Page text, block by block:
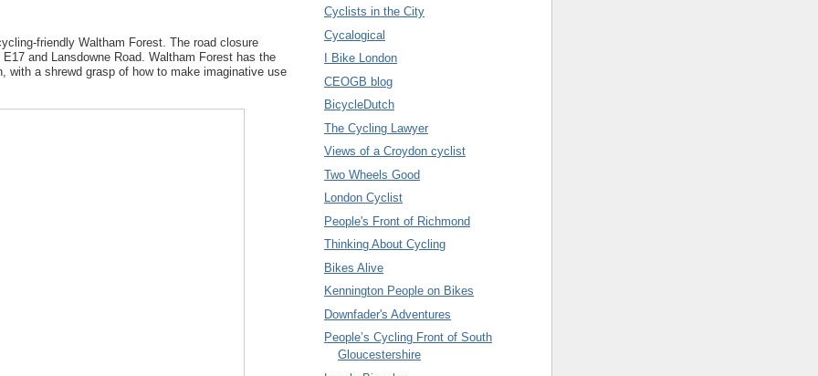
friendly Waltham Forest. The road closure
E17 and Lansdowne Road. Waltham Forest has the
with a shrewd grasp of how to make imaginative use
Cyclists in the City
Cycalogical
I Bike London
CEOGB blog
BicycleDutch
The Cycling Lawyer
Views of a Croydon cyclist
Two Wheels Good
London Cyclist
People's Front of Richmond
Thinking About Cycling
Bikes Alive
Kennington People on Bikes
Downfader's Adventures
People’s Cycling Front of South
Gloucestershire